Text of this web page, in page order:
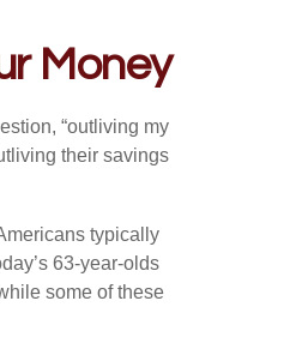
Money
“outliving my
their savings
typically
63-year-olds
some of these